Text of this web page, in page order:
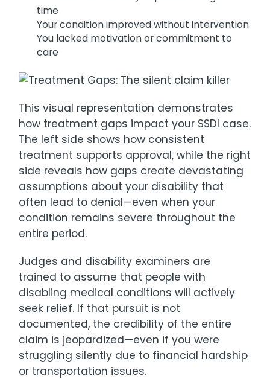
time
Your condition improved without intervention
You lacked motivation or commitment to
care
This visual representation demonstrates
how treatment gaps impact your SSDI case.
The left side shows how consistent
treatment supports approval, while the right
side reveals how gaps create devastating
assumptions about your disability that
often lead to denial—even when your
condition remains severe throughout the
entire period.
Judges and disability examiners are
trained to assume that people with
disabling medical conditions will actively
seek relief. If that pursuit is not
documented, the credibility of the entire
claim is jeopardized—even if you were
struggling silently due to financial hardship
or transportation issues.